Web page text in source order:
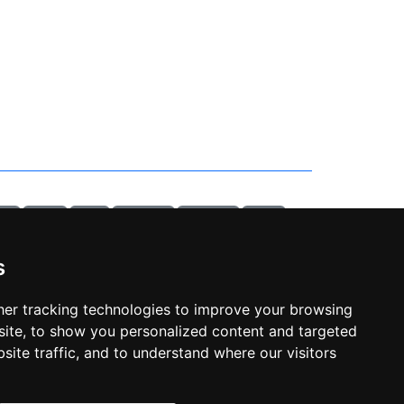
tracking technologies to improve your browsing
to show you personalized content and targeted
traffic, and to understand where our visitors
3 sitemap piscina temperatura crepuscolare
esp8266
cookie policy